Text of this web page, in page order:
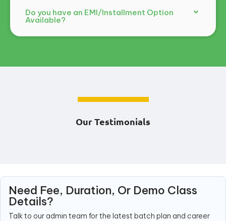
Do you have an EMI/Installment Option
Available?
Our Testimonials
Need Fee, Duration, Or Demo Class
Details?
Talk to our admin team for the latest batch plan and career